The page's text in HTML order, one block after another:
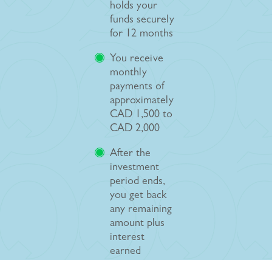
holds your
funds securely
for 12 months
You receive
monthly
payments of
approximately
CAD 1,500 to
CAD 2,000
After the
investment
period ends,
you get back
any remaining
amount plus
interest
earned